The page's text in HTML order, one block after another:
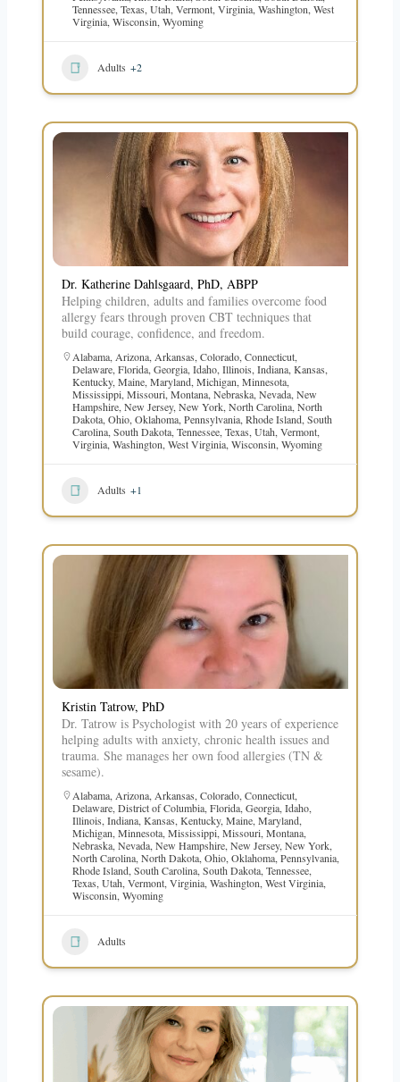
Tennessee, Texas Utah Vermont, Virginia, Washington West
Virginia, Wisconsin Wyoming
Adults +2
Dr. Katherine Dahlsgaard, PhD, ABPP
Helping children, adults and families overcome food
allergy fears through proven CBT techniques that
build courage, confidence, and freedom.
Alabama, Arizona, Arkansas Colorado, Connecticut,
Delaware, Florida, Georgia, Idaho, Illinois Indiana, Kansas
Kentucky, Maine, Maryland, Michigan Minnesota,
Mississippi, Missouri,Montana, Nebraska, Nevada, New
Hampshire, New Jersey, New York, North Carolina, North
Dakota, Ohio, Oklahoma, Pennsylvania, Rhode Island, South
Carolina, South Dakota, Tennessee, Texas Utah Vermont,
Virginia, Washington West Virginia, Wisconsin Wyoming
Adults +1
Kristin Tatrow, PhD
Dr. Tatrow is Psychologist with 20 years of experience
helping adults with anxiety, chronic health issues and
trauma. She manages her own food allergies (TN &
sesame).
Alabama, Arizona, Arkansas Colorado, Connecticut,
Delaware, District of Columbia, Florida, Georgia, Idaho,
Illinois Indiana, Kansas Kentucky, Maine, Maryland,
Michigan Minnesota, Mississippi, Missouri, Montana,
Nebraska, Nevada, New Hampshire, New Jersey, New York,
North Carolina, North Dakota,Ohio, Oklahoma,Pennsylvania,
Rhode Island, South Carolina, South Dakota, Tennessee,
Texas Utah Vermont, Virginia, Washington West Virginia,
Wisconsin Wyoming
Adults